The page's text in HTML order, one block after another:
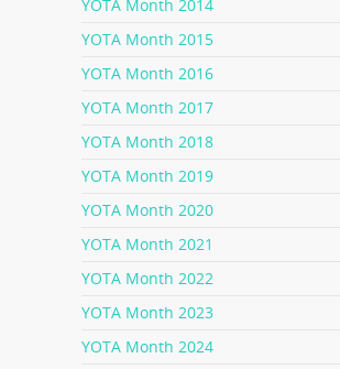
YOTA Month 2014
YOTA Month 2015
YOTA Month 2016
YOTA Month 2017
YOTA Month 2018
YOTA Month 2019
YOTA Month 2020
YOTA Month 2021
YOTA Month 2022
YOTA Month 2023
YOTA Month 2024